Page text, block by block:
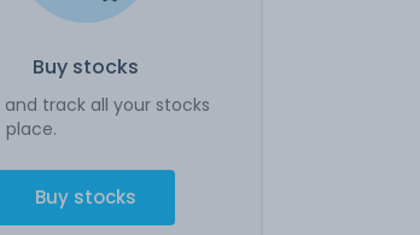
Buy stocks
and track all your stocks
place.
Buy stocks